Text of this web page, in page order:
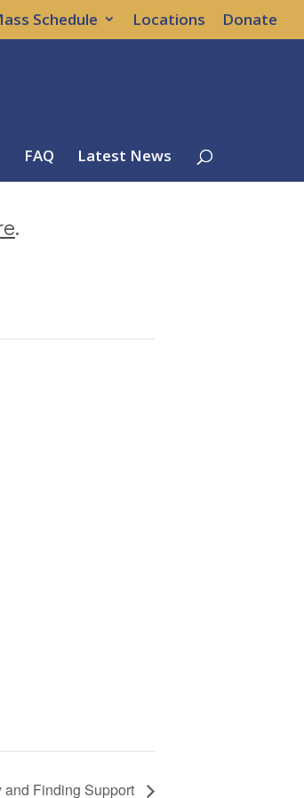
Schedule Locations Donate
FAQ Latest News
.
and Finding Support